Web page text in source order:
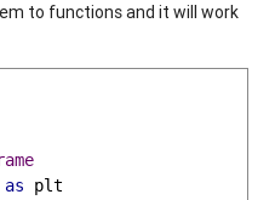
to functions and it will work
as